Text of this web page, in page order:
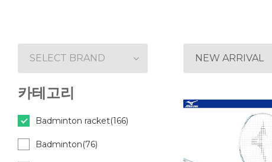
NEW ARRIVAL
SELECT BRAND
카테고리
Badminton racket(166)
Badminton(76)